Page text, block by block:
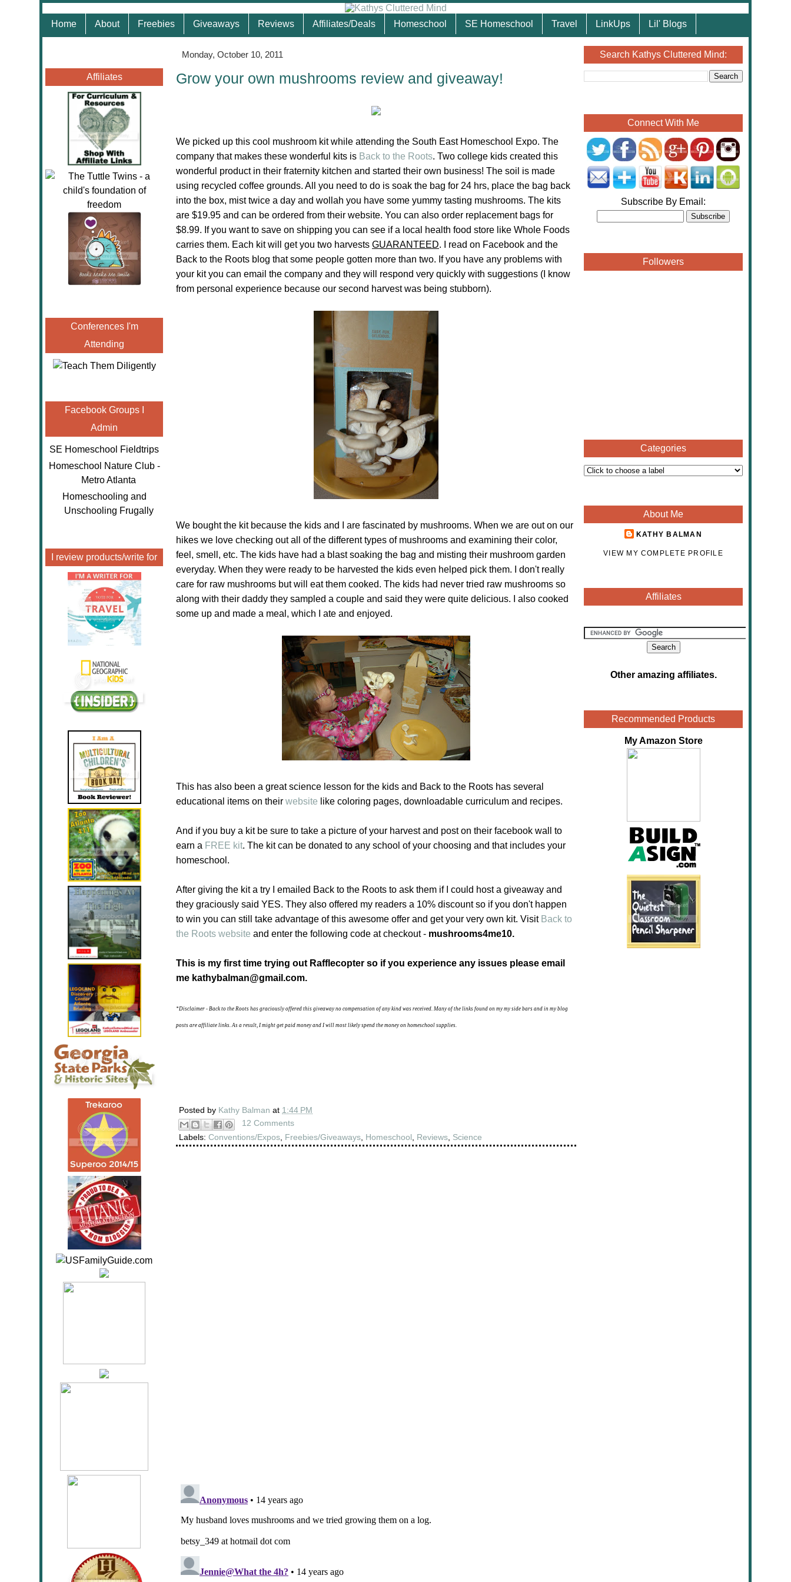
Home About Freebies Giveaways Reviews Affiliates/Deals Homeschool SE Homeschool Travel LinkUps Lil' Blogs
Affiliates
Conferences I'm
Attending
Facebook Groups I
Admin
SE Homeschool Fieldtrips
Homeschool Nature Club -
Metro Atlanta
Homeschooling and
Unschooling Frugally
I review products/write for
Monday, October 10, 2011
Grow your own mushrooms review and giveaway!
We picked up this cool mushroom kit while attending the South East Homeschool Expo. The
company that makes these wonderful kits is Back to the Roots. Two college kids created this
wonderful product in their fraternity kitchen and started their own business! The soil is made
using recycled coffee grounds. All you need to do is soak the bag for 24 hrs, place the bag back
into the box, mist twice a day and wollah you have some yummy tasting mushrooms. The kits
are $19.95 and can be ordered from their website. You can also order replacement bags for
$8.99. If you want to save on shipping you can see if a local health food store like Whole Foods
carries them. Each kit will get you two harvests GUARANTEED. I read on Facebook and the
Back to the Roots blog that some people gotten more than two. If you have any problems with
your kit you can email the company and they will respond very quickly with suggestions (I know
from personal experience because our second harvest was being stubborn).
We bought the kit because the kids and I are fascinated by mushrooms. When we are out on our
hikes we love checking out all of the different types of mushrooms and examining their color,
feel, smell, etc. The kids have had a blast soaking the bag and misting their mushroom garden
everyday. When they were ready to be harvested the kids even helped pick them. I don't really
care for raw mushrooms but will eat them cooked. The kids had never tried raw mushrooms so
along with their daddy they sampled a couple and said they were quite delicious. I also cooked
some up and made a meal, which I ate and enjoyed.
This has also been a great science lesson for the kids and Back to the Roots has several
educational items on their website like coloring pages, downloadable curriculum and recipes.
And if you buy a kit be sure to take a picture of your harvest and post on their facebook wall to
earn a FREE kit. The kit can be donated to any school of your choosing and that includes your
homeschool.
After giving the kit a try I emailed Back to the Roots to ask them if I could host a giveaway and
they graciously said YES. They also offered my readers a 10% discount so if you don't happen
to win you can still take advantage of this awesome offer and get your very own kit. Visit Back to
the Roots website and enter the following code at checkout - mushrooms4me10.
This is my first time trying out Rafflecopter so if you experience any issues please email
me kathybalman@gmail.com.
*Disclaimer - Back to the Roots has graciously offered this giveaway no compensation of any kind was received. Many of the links found on my my side bars and in my blog
posts are affiliate links. As a result, I might get paid money and I will most likely spend the money on homeschool supplies.
Posted by Kathy Balman at 1:44 PM
12 Comments
Labels: Conventions/Expos Freebies/Giveaways Homeschool Reviews Science
Search Kathys Cluttered Mind:
Connect With Me
Subscribe By Email:
Followers
Categories
About Me
KATHY BALMAN
VIEW MY COMPLETE PROFILE
Affiliates
Other amazing affiliates.
Recommended Products
My Amazon Store